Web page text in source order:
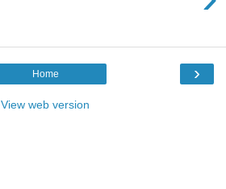
›
Home
View web version